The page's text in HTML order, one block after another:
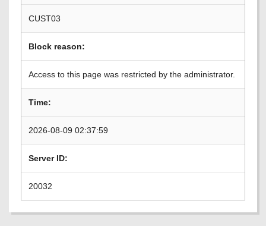
CUST03
Block reason:
Access to this page was restricted by the administrator.
Time:
2026-08-09 02:37:59
Server ID:
20032